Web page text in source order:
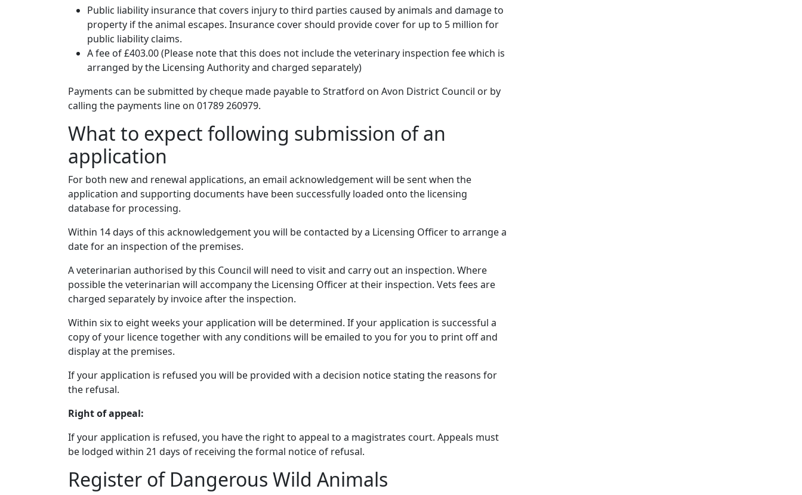
Public liability insurance that covers injury to third parties caused by animals and damage to
property if the animal escapes. Insurance cover should provide cover for up to 5 million for
public liability claims.
A fee of £403.00 (Please note that this does not include the veterinary inspection fee which is
arranged by the Licensing Authority and charged separately)
Payments can be submitted by cheque made payable to Stratford on Avon District Council or by
calling the payments line on 01789 260979.
What to expect following submission of an
application
For both new and renewal applications, an email acknowledgement will be sent when the
application and supporting documents have been successfully loaded onto the licensing
database for processing.
Within 14 days of this acknowledgement you will be contacted by a Licensing Officer to arrange a
date for an inspection of the premises.
A veterinarian authorised by this Council will need to visit and carry out an inspection. Where
possible the veterinarian will accompany the Licensing Officer at their inspection. Vets fees are
charged separately by invoice after the inspection.
Within six to eight weeks your application will be determined. If your application is successful a
copy of your licence together with any conditions will be emailed to you for you to print off and
display at the premises.
If your application is refused you will be provided with a decision notice stating the reasons for
the refusal.
Right of appeal:
If your application is refused, you have the right to appeal to a magistrates court. Appeals must
be lodged within 21 days of receiving the formal notice of refusal.
Register of Dangerous Wild Animals